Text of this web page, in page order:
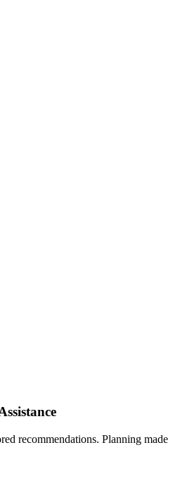
recommendations. Planning made